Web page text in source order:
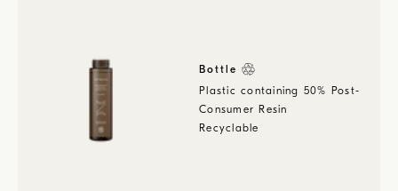
Bottle
Plastic containing 50% Post-
Consumer Resin
Recyclable